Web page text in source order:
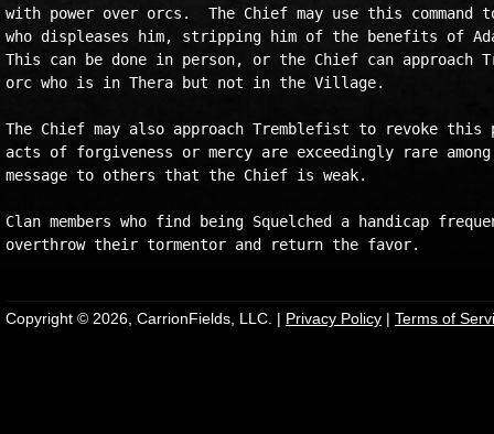
with power over orcs.  The Chief may use this command
who displeases him, stripping him of the benefits of
This can be done in person, or the Chief can approach
orc who is in Thera but not in the Village.
The Chief may also approach Tremblefist to revoke this
acts of forgiveness or mercy are exceedingly rare
message to others that the Chief is weak.
Clan members who find being Squelched a handicap
Copyright © 2026, CarrionFields, LLC. | Privacy Policy | Terms of